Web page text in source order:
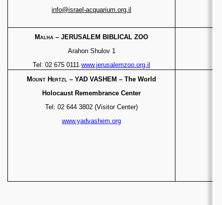
info@israel-acquarium.org.il
Malha – JERUSALEM BIBLICAL ZOO
Arahon Shulov 1
Tel: 02 675 0111 www.jerusalemzoo.org.il
Mount Hertzl – YAD VASHEM – The World
Holocaust Remembrance Center
Tel: 02 644 3802 (Visitor Center)
www.yadvashem.org